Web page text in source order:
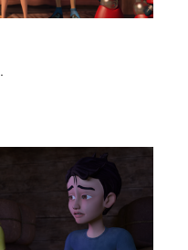
the lion’s den.